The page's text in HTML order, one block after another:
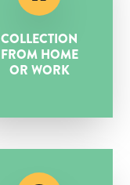
COLLECTION
FROM HOME
OR WORK